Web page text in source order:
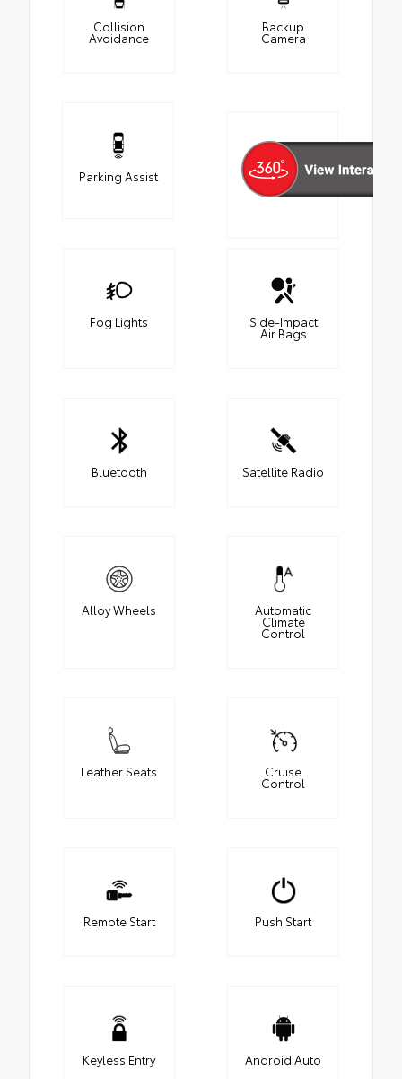
Collision
Avoidance
Backup
Camera
Parking Assist
Fog Lights Side-Impact
Air Bags
Bluetooth Satellite Radio
Alloy Wheels Automatic
Climate
Control
Leather Seats Cruise
Control
Remote Start Push Start
Keyless Entry Android Auto